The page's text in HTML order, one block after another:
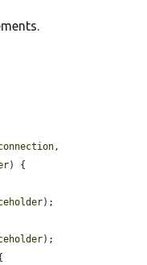
,
) {
);
);